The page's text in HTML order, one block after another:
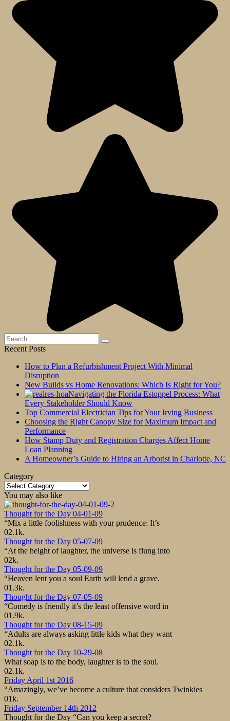
Search
for:
Recent Posts
How to Plan a Refurbishment Project With Minimal
Disruption
New Builds vs Home Renovations: Which Is Right for You?
Navigating the Florida Estoppel Process: What
Every Stakeholder Should Know
Top Commercial Electrician Tips for Your Irving Business
Choosing the Right Canopy Size for Maximum Impact and
Performance
How Stamp Duty and Registration Charges Affect Home
Loan Planning
A Homeowner’s Guide to Hiring an Arborist in Charlotte, NC
Category
Category
You may also like
Thought for the Day 04-01-09
“Mix a little foolishness with your prudence: It’s
02.1k.
Thought for the Day 05-07-09
“At the height of laughter, the universe is flung into
02k.
Thought for the Day 05-09-09
“Heaven lent you a soul Earth will lend a grave.
01.3k.
Thought for the Day 07-05-09
“Comedy is friendly it’s the least offensive word in
01.9k.
Thought for the Day 08-15-09
“Adults are always asking little kids what they want
02.1k.
Thought for the Day 10-29-08
What soap is to the body, laughter is to the soul.
02.1k.
Friday April 1st 2016
“Amazingly, we’ve become a culture that considers Twinkies
01k.
Friday September 14th 2012
Thought for the Day “Can you keep a secret?